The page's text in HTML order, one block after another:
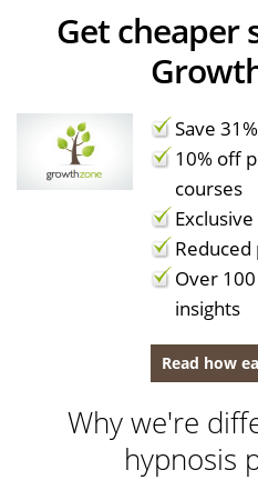
Get cheaper
Save
10% off
courses
Over
insights
Read how
Why we're
hypnosis